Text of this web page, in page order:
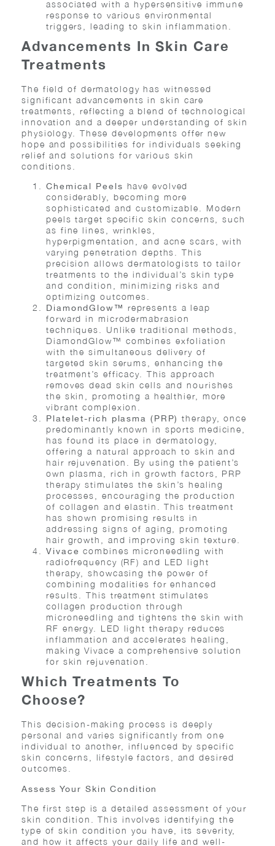
associated with a hypersensitive immune
response to various environmental
triggers, leading to skin inflammation.
Advancements In Skin Care
Treatments
The field of dermatology has witnessed
significant advancements in skin care
treatments, reflecting a blend of technological
innovation and a deeper understanding of skin
physiology. These developments offer new
hope and possibilities for individuals seeking
relief and solutions for various skin
conditions.
Chemical Peels have evolved
considerably, becoming more
sophisticated and customizable. Modern
peels target specific skin concerns, such
as fine lines, wrinkles,
hyperpigmentation, and acne scars, with
varying penetration depths. This
precision allows dermatologists to tailor
treatments to the individual’s skin type
and condition, minimizing risks and
optimizing outcomes.
DiamondGlow™ represents a leap
forward in microdermabrasion
techniques. Unlike traditional methods,
DiamondGlow™ combines exfoliation
with the simultaneous delivery of
targeted skin serums, enhancing the
treatment’s efficacy. This approach
removes dead skin cells and nourishes
the skin, promoting a healthier, more
vibrant complexion.
Platelet-rich plasma (PRP) therapy, once
predominantly known in sports medicine,
has found its place in dermatology,
offering a natural approach to skin and
hair rejuvenation. By using the patient’s
own plasma, rich in growth factors, PRP
therapy stimulates the skin’s healing
processes, encouraging the production
of collagen and elastin. This treatment
has shown promising results in
addressing signs of aging, promoting
hair growth, and improving skin texture.
Vivace combines microneedling with
radiofrequency (RF) and LED light
therapy, showcasing the power of
combining modalities for enhanced
results. This treatment stimulates
collagen production through
microneedling and tightens the skin with
RF energy. LED light therapy reduces
inflammation and accelerates healing,
making Vivace a comprehensive solution
for skin rejuvenation.
Which Treatments To
Choose?
This decision-making process is deeply
personal and varies significantly from one
individual to another, influenced by specific
skin concerns, lifestyle factors, and desired
outcomes.
Assess Your Skin Condition
The first step is a detailed assessment of your
skin condition. This involves identifying the
type of skin condition you have, its severity,
and how it affects your daily life and well-